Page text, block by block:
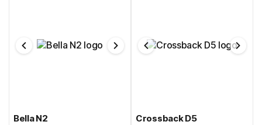
Bella N2
Crossback D5